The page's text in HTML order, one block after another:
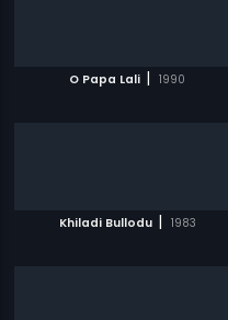
O Papa Lali | 1990
Khiladi Bullodu | 1983